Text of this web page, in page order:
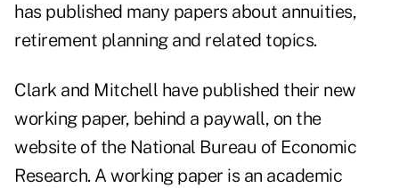
has published many papers about annuities,
retirement planning and related topics.
Clark and Mitchell have published their new
working paper, behind a paywall, on the
website of the National Bureau of Economic
Research. A working paper is an academic